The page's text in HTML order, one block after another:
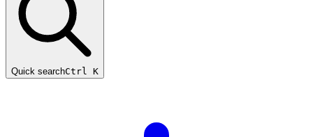
Quick searchCtrl K